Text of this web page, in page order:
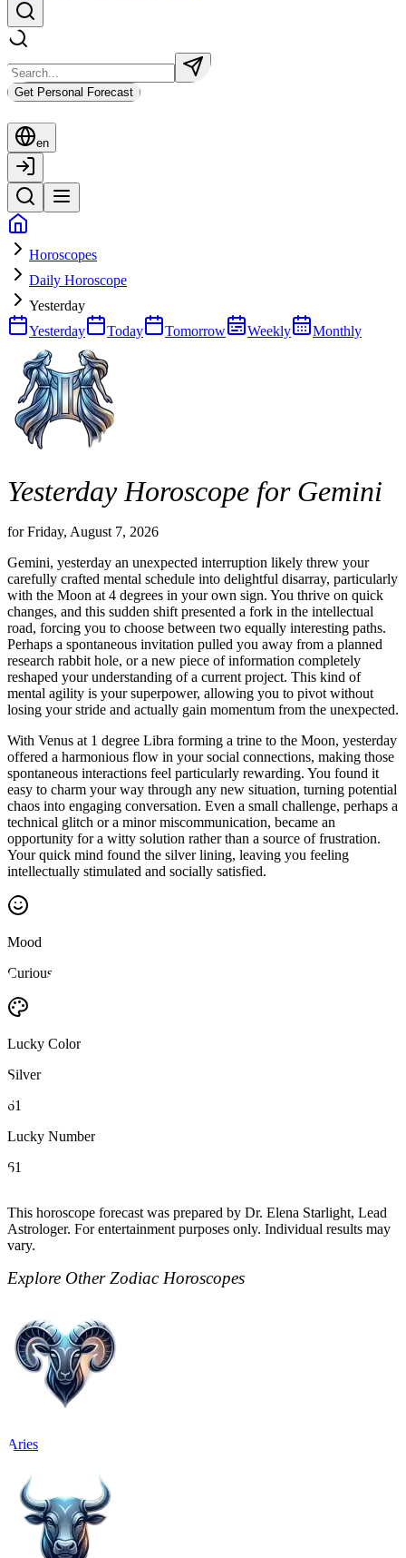
Get Personal Forecast
en
Horoscopes
Daily Horoscope
Yesterday
Yesterday
Today Tomorrow Weekly Monthly
Yesterday Horoscope for Gemini
for Friday, August 7, 2026
Gemini, yesterday an unexpected interruption likely threw your
carefully crafted mental schedule into delightful disarray, particularly
with the Moon at 4 degrees in your own sign. You thrive on quick
changes, and this sudden shift presented a fork in the intellectual
road, forcing you to choose between two equally interesting paths.
Perhaps a spontaneous invitation pulled you away from a planned
research rabbit hole, or a new piece of information completely
reshaped your understanding of a current project. This kind of
mental agility is your superpower, allowing you to pivot without
losing your stride and actually gain momentum from the unexpected.
With Venus at 1 degree Libra forming a trine to the Moon, yesterday
offered a harmonious flow in your social connections, making those
spontaneous interactions feel particularly rewarding. You found it
easy to charm your way through any new situation, turning potential
chaos into engaging conversation. Even a small challenge, perhaps a
technical glitch or a minor miscommunication, became an
opportunity for a witty solution rather than a source of frustration.
Your quick mind found the silver lining, leaving you feeling
intellectually stimulated and socially satisfied.
Mood
Curious
Lucky Color
Silver
61
Lucky Number
61
This horoscope forecast was prepared by Dr. Elena Starlight, Lead
Astrologer. For entertainment purposes only. Individual results may
vary.
Explore Other Zodiac Horoscopes
Aries